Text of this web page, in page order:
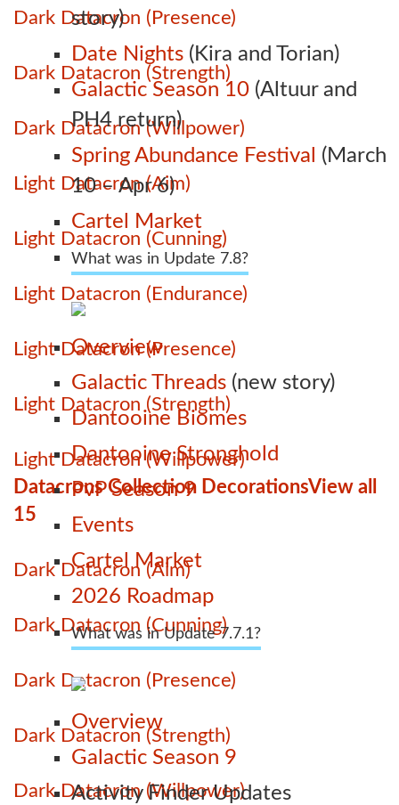
story)
Date Nights (Kira and Torian)
Galactic Season 10 (Altuur and
PH4 return)
Spring Abundance Festival (March
10 – Apr 6)
Cartel Market
What was in Update 7.8?
Overview
Galactic Threads (new story)
Dantooine Biomes
Dantooine Stronghold
PvP Season 9
Events
Cartel Market
2026 Roadmap
What was in Update 7.7.1?
Overview
Galactic Season 9
Activity Finder Updates
Dark Datacron (Presence)
Dark Datacron (Strength)
Dark Datacron (Willpower)
Light Datacron (Aim)
Light Datacron (Cunning)
Light Datacron (Endurance)
Light Datacron (Presence)
Light Datacron (Strength)
Light Datacron (Willpower)
Datacrons Collection DecorationsView all
15
Dark Datacron (Aim)
Dark Datacron (Cunning)
Dark Datacron (Presence)
Dark Datacron (Strength)
Dark Datacron (Willpower)